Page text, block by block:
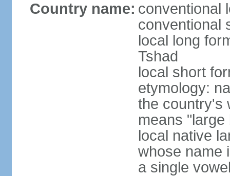
Country name: conventional
conventional
local long
Tshad
local short
etymology:
the country's
means
local native
whose name
a single